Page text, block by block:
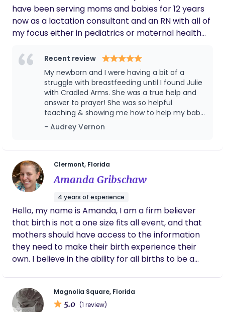
it again, we'd definitely have Vonda with us!
have been serving moms and babies for 12 years
now as a lactation consultant and an RN with all of
my focus either in pediatrics or maternal health
skills and knowledge of infant development to
guide my families through the journey of caring for
their newest little addition. Parents need a cheer
leader and someone who's been there and done
that a time or two...or four, to support them
through sleepless nights and the fog that is early
parenthood. I am located in Winter Garden Florida
Recent review
My newborn and I were having a bit of a
struggle with breastfeeding until I found Julie
with Cradled Arms. She was a true help and
answer to prayer! She was so helpful
teaching & showing me how to help my baby
latch, using resources, and giving
encouragement. Julie went above and
breastfeeding and even bottle feeding,
which by the way, did you know your little one
could still need help getting the correct latch
with a bottle? Yea, me either until Julie
taught me! She made my little one and I feel
comfortable and heard and was there for us
to have a successful breastfeeding journey.
Highly recommend seeing Julie.
- Audrey Vernon
Clermont, Florida
Amanda Gribschaw
4 years of experience
Hello, my name is Amanda, I am a firm believer
that birth is not a one size fits all event, and that
mothers should have access to the information
they need to make their birth experience their
own. I believe in the ability for all births to be a
Magnolia Square, Florida
5.0 (1 review)